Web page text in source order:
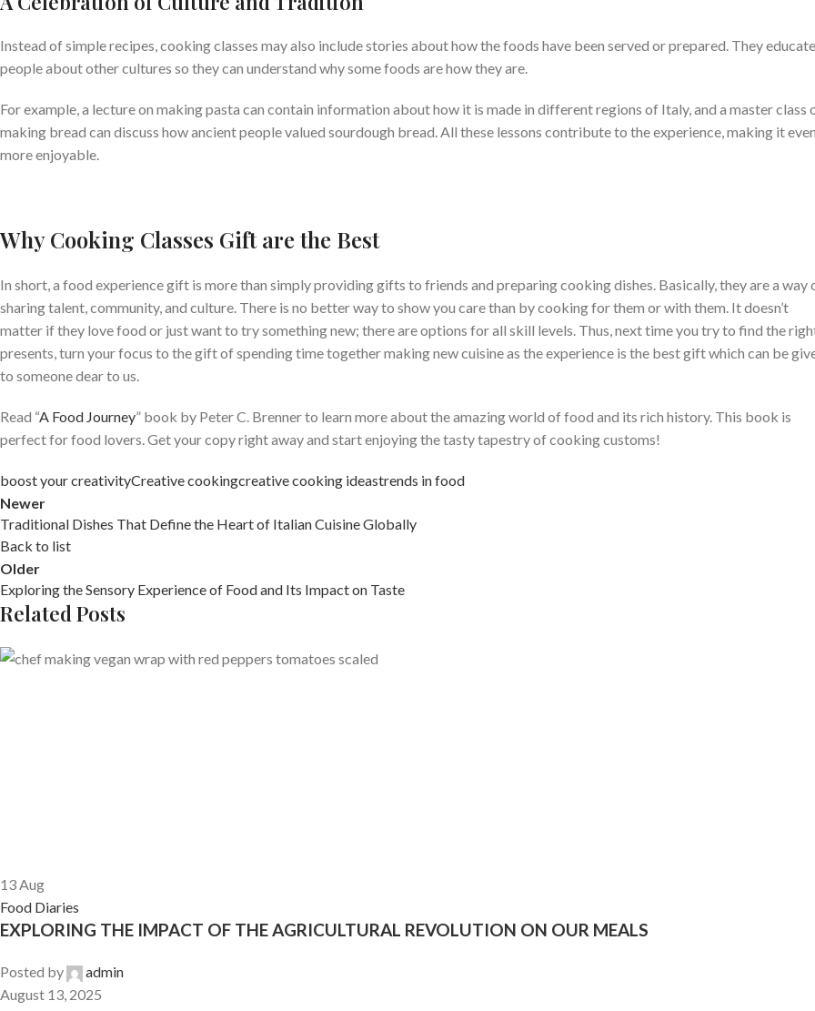
Instead of simple recipes, cooking classes may also include stories about how the foods have been served or prepared. They educate
people about other cultures so they can understand why some foods are how they are.
For example, a lecture on making pasta can contain information about how it is made in different regions of Italy, and a master class
making bread can discuss how ancient people valued sourdough bread. All these lessons contribute to the experience, making it
more enjoyable.
Why Cooking Classes Gift are the Best
In short, a food experience gift is more than simply providing gifts to friends and preparing cooking dishes. Basically, they are a way
sharing talent, community, and culture. There is no better way to show you care than by cooking for them or with them. It doesn’t
matter if they love food or just want to try something new; there are options for all skill levels. Thus, next time you try to find the
presents, turn your focus to the gift of spending time together making new cuisine as the experience is the best gift which can be
to someone dear to us.
Read “A Food Journey” book by Peter C. Brenner to learn more about the amazing world of food and its rich history. This book is
perfect for food lovers. Get your copy right away and start enjoying the tasty tapestry of cooking customs!
boost your creativityCreative cookingcreative cooking ideastrends in food
Newer
Traditional Dishes That Define the Heart of Italian Cuisine Globally
Back to list
Older
Exploring the Sensory Experience of Food and Its Impact on Taste
Related Posts
13Aug
Food Diaries
EXPLORING THE IMPACT OF THE AGRICULTURAL REVOLUTION ON OUR MEALS
Posted by
admin
August 13, 2025